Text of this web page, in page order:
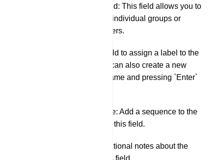
Assigned Agent field: This field allows you to
assign an agent to individual groups or
individual subscribers.
Labels: Use this field to assign a label to the
conversation. You can also create a new
label by typing a name and pressing `Enter`
Message Sequence: Add a sequence to the
conversation using this field.
Notes: Include additional notes about the
conversation in this field.